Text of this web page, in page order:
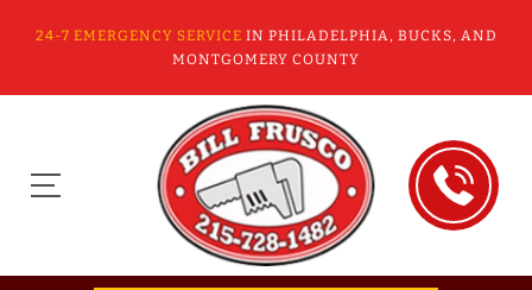
24-7 EMERGENCY SERVICE IN PHILADELPHIA, BUCKS, AND
MONTGOMERY COUNTY